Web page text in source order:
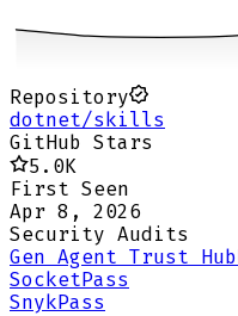
Repository
dotnet/skills
GitHub Stars
5.0K
First Seen
Apr 8, 2026
Security Audits
Gen Agent Trust Hub
Socket Pass
Snyk Pass